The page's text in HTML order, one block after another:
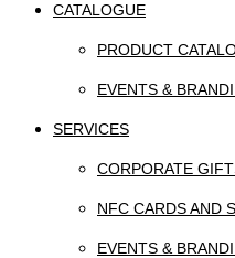
CATALOGUE
PRODUCT
EVENTS &
SERVICES
CORPORATE
NFC CARDS AND
EVENTS &